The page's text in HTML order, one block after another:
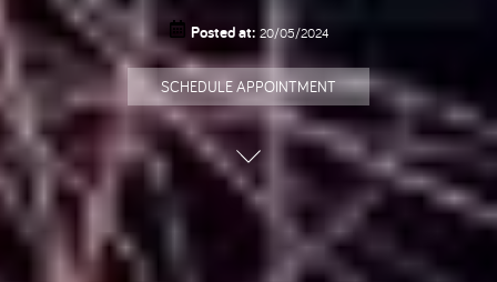
Posted at: 20/05/2024
SCHEDULE APPOINTMENT